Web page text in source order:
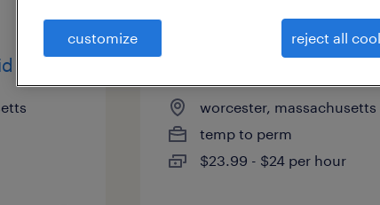
customer service
representative - hybrid
worcester, massachusetts
temp to perm
$23.99 - $24 per hour
customize reject all